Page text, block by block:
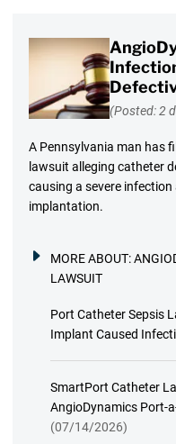
(Posted: 2
A Pennsylvania man has
lawsuit alleging catheter
causing a severe
implantation.
MORE ABOUT:
LAWSUIT
Port Catheter Sepsis
Implant Caused
SmartPort Catheter
AngioDynamics Port-
(07/14/2026)